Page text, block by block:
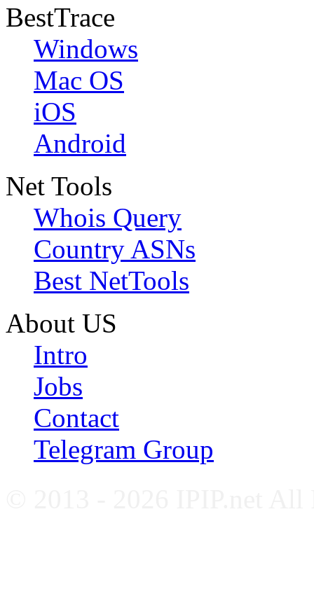
BestTrace
Windows
Mac OS
iOS
Android
Net Tools
Whois Query
Country ASNs
Best NetTools
About US
Intro
Jobs
Contact
Telegram Group